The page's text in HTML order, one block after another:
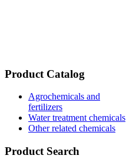
Product Catalog
Agrochemicals and
fertilizers
Water treatment chemicals
Other related chemicals
Product Search